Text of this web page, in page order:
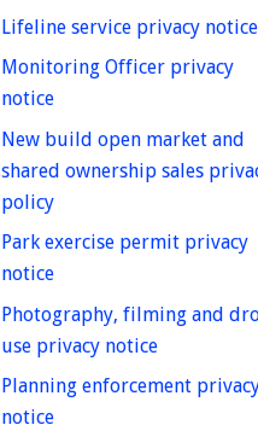
Lifeline service privacy notice
Monitoring Officer privacy
noticehomepage
New build open market and
shared ownership sales
policyhomepage
Park exercise permit privacy
noticehomepage
Photography, filming and
use privacy noticehomepage
Planning enforcement
noticehomepage